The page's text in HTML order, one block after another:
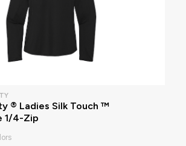
® Ladies Silk Touch ™
1/4-Zip